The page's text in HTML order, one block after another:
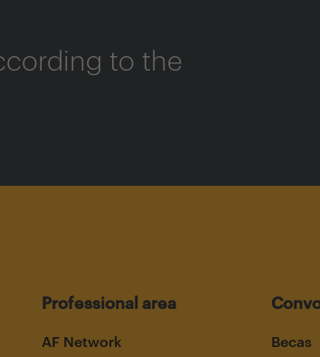
to the
Professional area
AF Network
Becas